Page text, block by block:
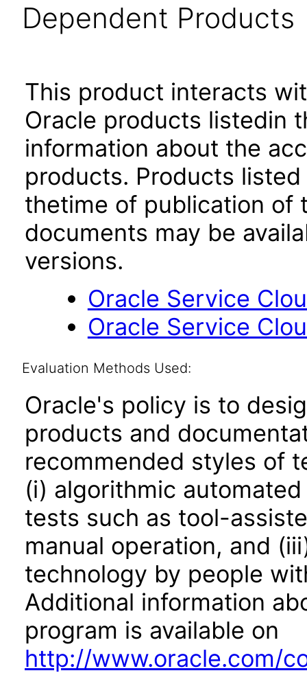
Dependent Products
This product interacts
Oracle products listedin
information about the
products. Products
thetime of publication of
documents may be
versions.
Oracle Service
Oracle Service
Evaluation Methods Used:
Oracle's policy is to
products and
recommended styles of
(i) algorithmic
tests such as tool-
manual operation, and
technology by people
Additional information
program is available on
http://www.oracle.com/